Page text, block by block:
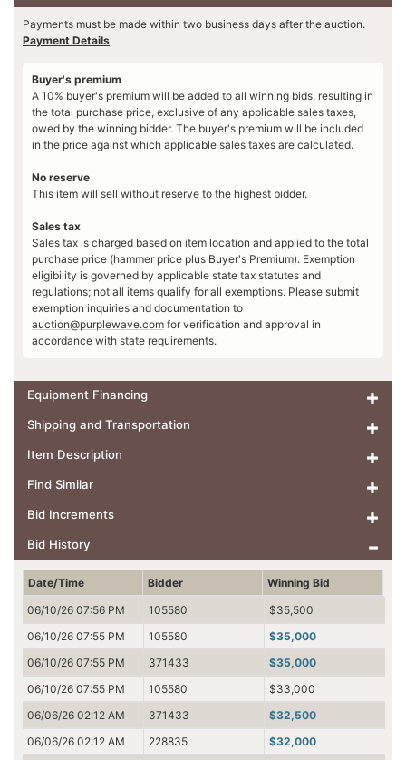
Payments must be made within two business days after the auction.
Payment Details
Buyer's premium
A 10% buyer's premium will be added to all winning bids, resulting in
the total purchase price, exclusive of any applicable sales taxes,
owed by the winning bidder. The buyer's premium will be included
in the price against which applicable sales taxes are calculated.
No reserve
This item will sell without reserve to the highest bidder.
Sales tax
Sales tax is charged based on item location and applied to the total
purchase price (hammer price plus Buyer's Premium). Exemption
eligibility is governed by applicable state tax statutes and
regulations; not all items qualify for all exemptions. Please submit
exemption inquiries and documentation to
auction@purplewave.com for verification and approval in
accordance with state requirements.
Equipment Financing
Shipping and Transportation
Item Description
Find Similar
Bid Increments
Bid History
Date/Time Bidder
Winning Bid
06/10/26 07:56 PM
105580
$35,500
06/10/26 07:55 PM
105580
$35,000
06/10/26 07:55 PM
371433
$35,000
06/10/26 07:55 PM
105580
$33,000
06/06/26 02:12 AM
371433
$32,500
06/06/26 02:12 AM
228835
$32,000